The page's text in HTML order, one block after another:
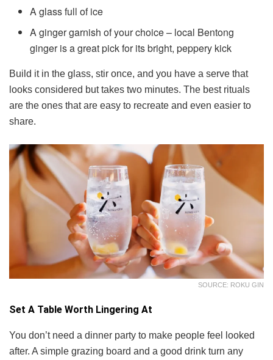
A glass full of ice
A ginger garnish of your choice – local Bentong
ginger is a great pick for its bright, peppery kick
Build it in the glass, stir once, and you have a serve that
looks considered but takes two minutes. The best rituals
are the ones that are easy to recreate and even easier to
share.
SOURCE: ROKU GIN
Set A Table Worth Lingering At
You don’t need a dinner party to make people feel looked
after. A simple grazing board and a good drink turn any